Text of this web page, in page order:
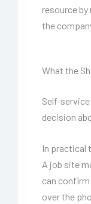
resource
the
What the
Self-
decision
In practical
A job site
can
over the